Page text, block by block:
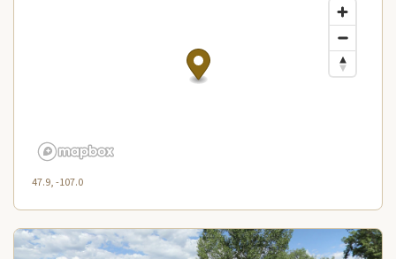
47.9, -107.0